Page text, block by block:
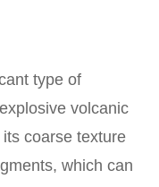
type of
volcanic
coarse texture
which can